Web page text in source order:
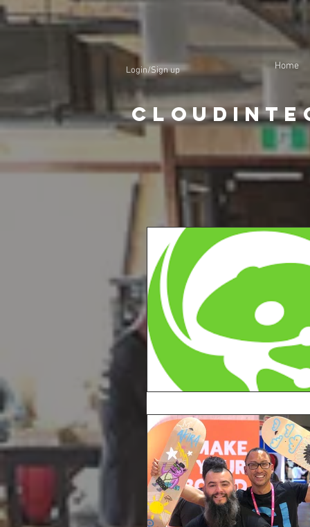
Login/Sign up Home